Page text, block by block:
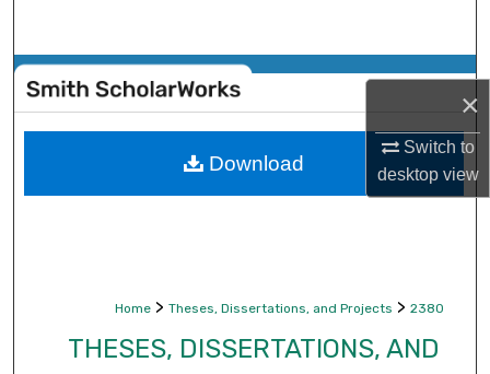
×
Switch to
desktopview
Browse Collections
My Account
Home > Theses, Dissertations, and Projects > 2380
THESES, DISSERTATIONS, AND
Download